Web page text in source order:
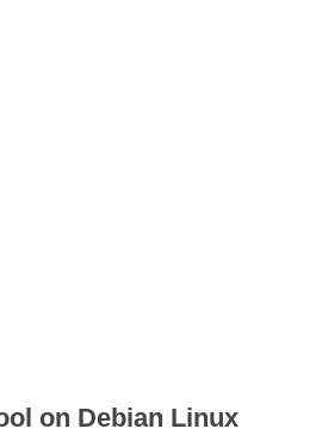
on Debian Linux